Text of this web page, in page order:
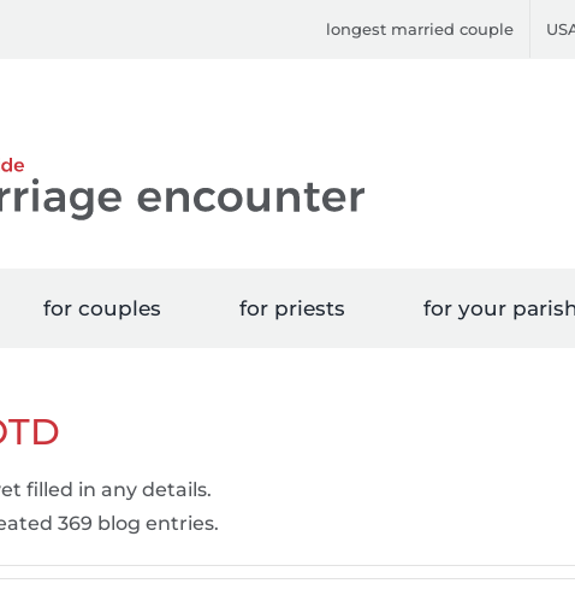
longest married couple
for couples for priests for your
filled in any details.
369 blog entries.